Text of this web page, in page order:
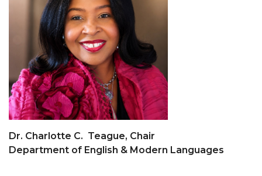
Dr. Charlotte C. Teague, Chair
Department of English & Modern Languages